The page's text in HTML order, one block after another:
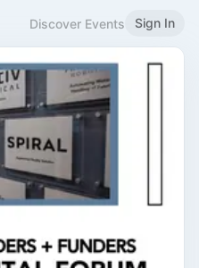
Discover Events Sign In